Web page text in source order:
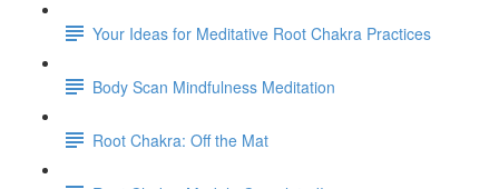
Your Ideas for Meditative Root Chakra Practices
Body Scan Mindfulness Meditation
Root Chakra: Off the Mat